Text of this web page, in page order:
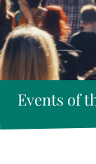
Events of